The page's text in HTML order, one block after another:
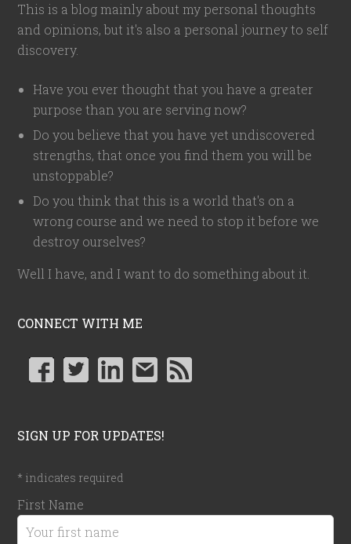
This is a blog mainly about my personal thoughts
and opinions, but it's also a personal journey to self
discovery.
Have you ever thought that you have a greater
purpose than you are serving now?
Do you believe that you have yet undiscovered
strengths, that once you find them you will be
unstoppable?
Do you think that this is a world that's on a
wrong course and we need to stop it before we
destroy ourselves?
Well I have, and I want to do something about it.
CONNECT WITH ME
SIGN UP FOR UPDATES!
* indicates required
First Name